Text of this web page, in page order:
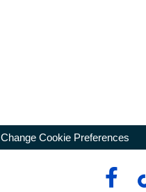
Change Cookie Preferences